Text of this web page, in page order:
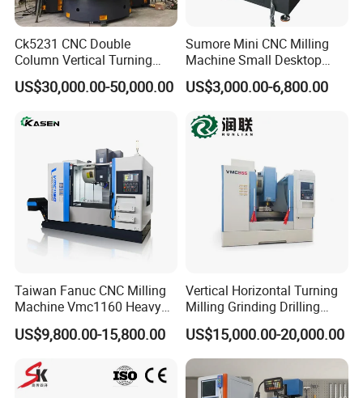
Ck5231 CNC Double
Column Vertical Turning
Lathe Machine Tool
US$30,000.00-50,000.00
Sumore Mini CNC Milling
Machine Small Desktop
Vertical Machine Centre 4
Axis CNC Machining for
Sp2215m/Xh7115b/Vmc21
US$3,000.00-6,800.00
Taiwan Fanuc CNC Milling
Machine Vmc1160 Heavy
Duty CNC Vertical
Machining Center
US$9,800.00-15,800.00
Vertical Horizontal Turning
Milling Grinding Drilling
Boring Gantry Metal Saw
Cutting Tool Center Five-
Axis 1160 850 855 Chuck
Gear Bending Lathe CNC
Machine
US$15,000.00-20,000.00